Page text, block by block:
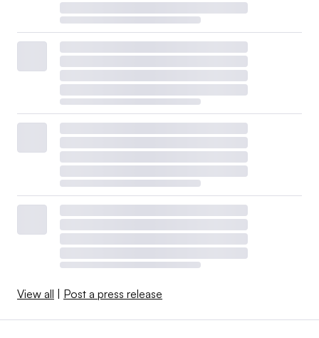
View all Post a press release